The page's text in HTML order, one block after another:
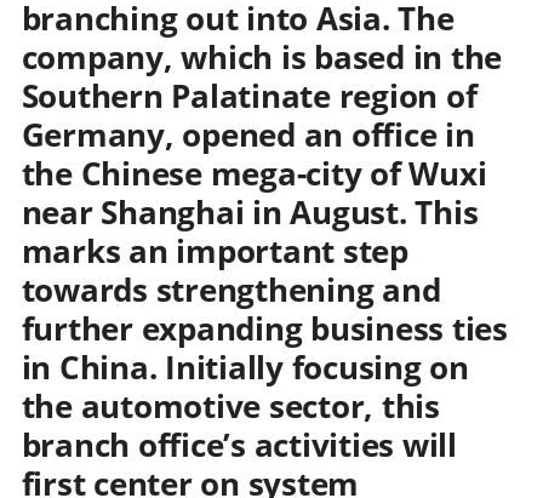
branching out into Asia. The
company, which is based in the
Southern Palatinate region of
Germany, opened an office in
the Chinese mega-city of Wuxi
near Shanghai in August. This
marks an important step
towards strengthening and
further expanding business ties
in China. Initially focusing on
the automotive sector, this
branch office’s activities will
first center on system